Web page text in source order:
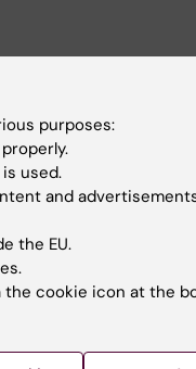
Institutet, 2024
Institutet,
Institutet, 2021
2021
purposes:
used.
and
the EU.
cookie icon at the